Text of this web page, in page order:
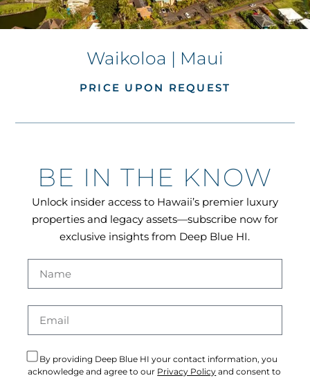
Waikoloa | Maui
PRICE UPON REQUEST
BE IN THE KNOW
Unlock insider access to Hawaii’s premier luxury
properties and legacy assets—subscribe now for
exclusive insights from Deep Blue HI.
By providing Deep Blue HI your contact information, you
acknowledge and agree to our Privacy Policy and consent to